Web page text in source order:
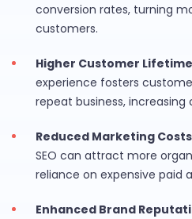
conversion rates, turning
customers.
Higher Customer
experience fosters
repeat business,
Reduced Marketing
SEO can attract more
reliance on expensive paid
Enhanced Brand